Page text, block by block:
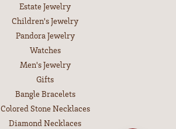
Estate Jewelry
Children's Jewelry
Pandora Jewelry
Watches
Men's Jewelry
Gifts
Bangle Bracelets
Colored Stone Necklaces
Diamond Necklaces